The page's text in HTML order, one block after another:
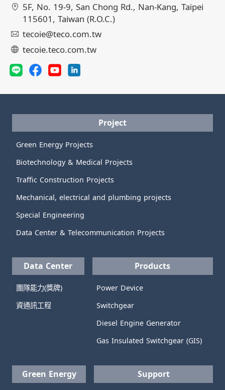
5F, No. 19-9, San Chong Rd., Nan-Kang, Taipei
115601, Taiwan (R.O.C.)
tecoie@teco.com.tw
tecoie.teco.com.tw
Project
Green Energy Projects
Biotechnology & Medical Projects
Traffic Construction Projects
Mechanical, electrical and plumbing projects
Special Engineering
Data Center & Telecommunication Projects
Data Center
團隊能力(獎牌)
資通訊工程
Products
Power Device
Switchgear
Diesel Engine Generator
Gas Insulated Switchgear (GIS)
Green Energy Support